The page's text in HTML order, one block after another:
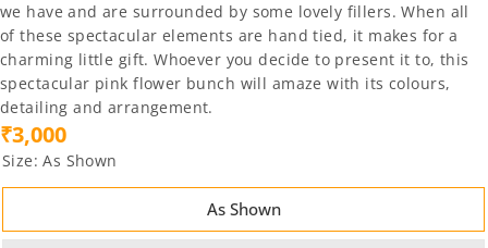
we have and are surrounded by some lovely fillers. When all
of these spectacular elements are hand tied, it makes for a
charming little gift. Whoever you decide to present it to, this
spectacular pink flower bunch will amaze with its colours,
detailing and arrangement.
₹3,000
Size:As Shown
As Shown